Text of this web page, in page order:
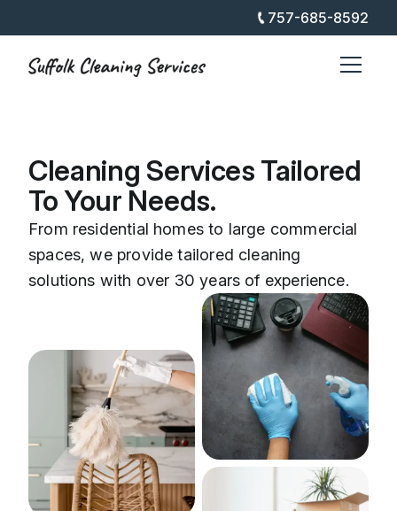
757-685-8592
Cleaning Services Tailored
To Your Needs.
From residential homes to large commercial
spaces, we provide tailored cleaning
solutions with over 30 years of experience.